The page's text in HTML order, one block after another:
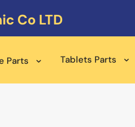
Co LTD
Parts Tablets Parts